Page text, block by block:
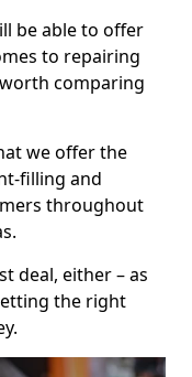
be able to offer
to repairing
comparing
we offer the
filling and
throughout
deal, either – as
the right